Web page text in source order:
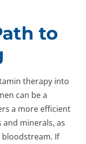
to
therapy into
can be a
a more efficient
minerals, as
If